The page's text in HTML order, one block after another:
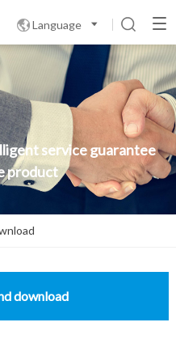
Language 
service guarantee
product
download